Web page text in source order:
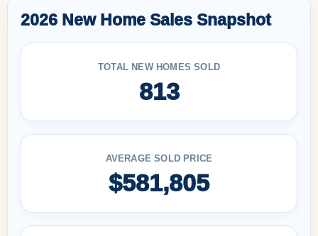
2026 New Home Sales Snapshot
TOTAL NEW HOMES SOLD
813
AVERAGE SOLD PRICE
$581,805